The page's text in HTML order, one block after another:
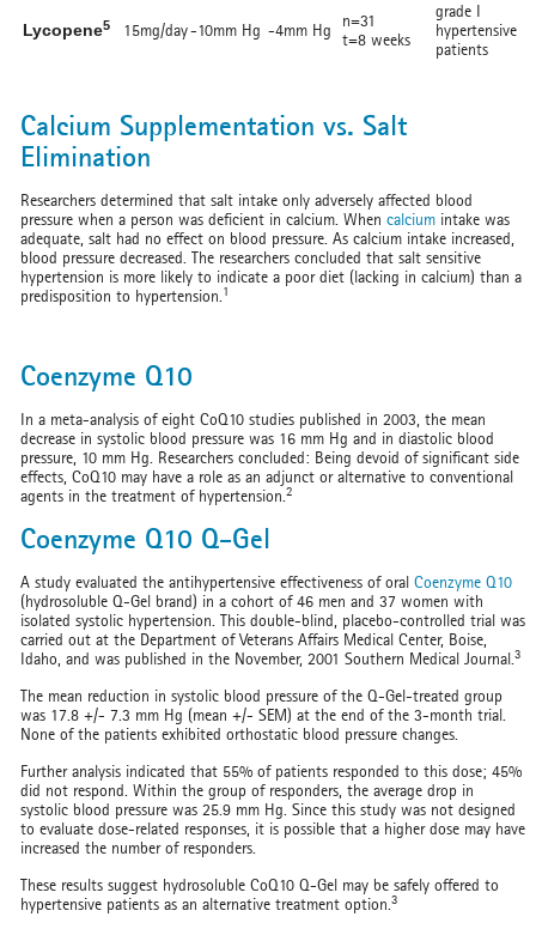
Lycopene5 15mg/day-10mm Hg -4mm Hg
n=31
t=8 weeks
grade I
hypertensive
patients
Calcium Supplementation vs. Salt
Elimination
Researchers determined that salt intake only adversely affected blood
pressure when a person was deficient in calcium. When calcium intake was
adequate, salt had no effect on blood pressure. As calcium intake increased,
blood pressure decreased. The researchers concluded that salt sensitive
hypertension is more likely to indicate a poor diet (lacking in calcium) than a
predisposition to hypertension. 1
Coenzyme Q10
In a meta-analysis of eight CoQ10 studies published in 2003, the mean
decrease in systolic blood pressure was 16 mm Hg and in diastolic blood
pressure, 10 mm Hg. Researchers concluded: Being devoid of significant side
effects, CoQ10 may have a role as an adjunct or alternative to conventional
agents in the treatment of hypertension. 2
Coenzyme Q10 Q-Gel
A study evaluated the antihypertensive effectiveness of oral Coenzyme Q10
(hydrosoluble Q-Gel brand) in a cohort of 46 men and 37 women with
isolated systolic hypertension. This double-blind, placebo-controlled trial was
carried out at the Department of Veterans Affairs Medical Center, Boise,
Idaho, and was published in the November, 2001 Southern Medical Journal. 3
The mean reduction in systolic blood pressure of the Q-Gel-treated group
was 17.8 +/- 7.3 mm Hg (mean +/- SEM) at the end of the 3-month trial.
None of the patients exhibited orthostatic blood pressure changes.
Further analysis indicated that 55% of patients responded to this dose; 45%
did not respond. Within the group of responders, the average drop in
systolic blood pressure was 25.9 mm Hg. Since this study was not designed
to evaluate dose-related responses, it is possible that a higher dose may have
increased the number of responders.
These results suggest hydrosoluble CoQ10 Q-Gel may be safely offered to
hypertensive patients as an alternative treatment option. 3